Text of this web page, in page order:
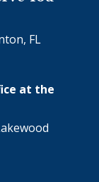
FL
at the